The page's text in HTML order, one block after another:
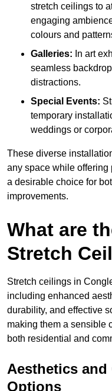
stretch ceilings to
engaging
colours and
Galleries: In art
seamless
distractions.
Special Events:
temporary
weddings or
These diverse
any space while offering
a desirable choice for
improvements.
What are
Stretch
Stretch ceilings in
including enhanced
durability, and effective
making them a sensible
both residential and
Aesthetics
Options